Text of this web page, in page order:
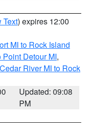
Text) expires 12:00
MI to Rock Island
Detour MI,
River MI to Rock
Updated: 09:08
PM